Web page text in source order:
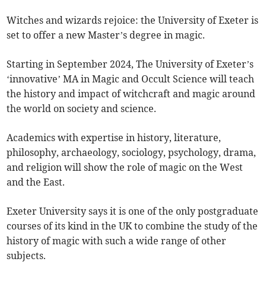
Witches and wizards rejoice: the University of Exeter is
set to offer a new Master’s degree in magic.
Starting in September 2024, The University of Exeter’s
‘innovative’ MA in Magic and Occult Science will teach
the history and impact of witchcraft and magic around
the world on society and science.
Academics with expertise in history, literature,
philosophy, archaeology, sociology, psychology, drama,
and religion will show the role of magic on the West
and the East.
Exeter University says it is one of the only postgraduate
courses of its kind in the UK to combine the study of the
history of magic with such a wide range of other
subjects.